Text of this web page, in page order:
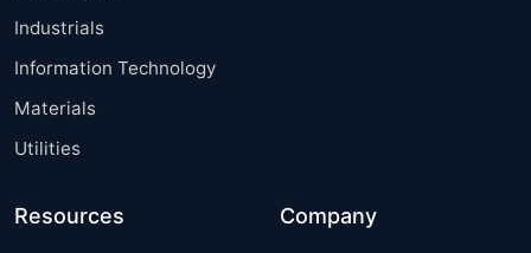
Industrials
Information Technology
Materials
Utilities
Resources Company